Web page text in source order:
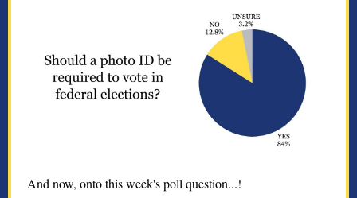
And now, onto this week's poll question...!